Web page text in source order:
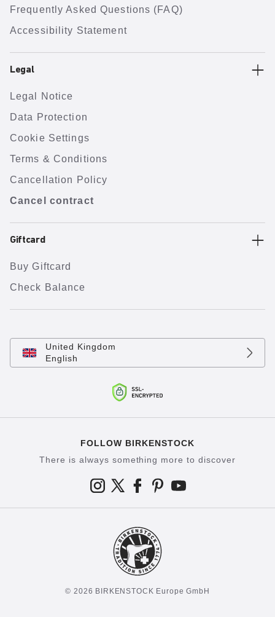
Frequently Asked Questions (FAQ)
Accessibility Statement
Legal
Legal Notice
Data Protection
Cookie Settings
Terms & Conditions
Cancellation Policy
Cancel contract
Giftcard
Buy Giftcard
Check Balance
United Kingdom
English
FOLLOW BIRKENSTOCK
There is always something more to discover
© 2026 BIRKENSTOCK Europe GmbH